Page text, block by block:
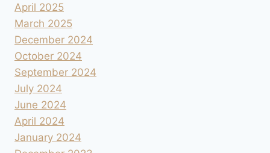
April 2025
March 2025
December 2024
October 2024
September 2024
July 2024
June 2024
April 2024
January 2024